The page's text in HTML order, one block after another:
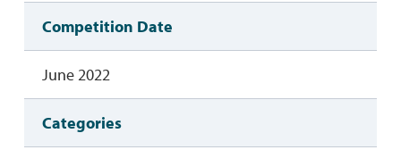
Competition Date
June 2022
Categories